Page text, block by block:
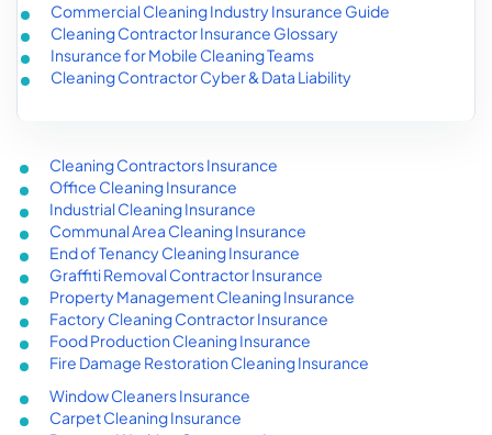
Commercial Cleaning Industry Insurance Guide
Cleaning Contractor Insurance Glossary
Insurance for Mobile Cleaning Teams
Cleaning Contractor Cyber & Data Liability
Cleaning Contractors Insurance
Office Cleaning Insurance
Industrial Cleaning Insurance
Communal Area Cleaning Insurance
End of Tenancy Cleaning Insurance
Graffiti Removal Contractor Insurance
Property Management Cleaning Insurance
Factory Cleaning Contractor Insurance
Food Production Cleaning Insurance
Fire Damage Restoration Cleaning Insurance
Window Cleaners Insurance
Carpet Cleaning Insurance